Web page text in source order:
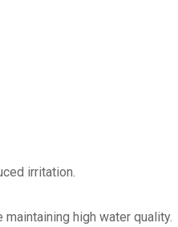
irritation.
high water quality.